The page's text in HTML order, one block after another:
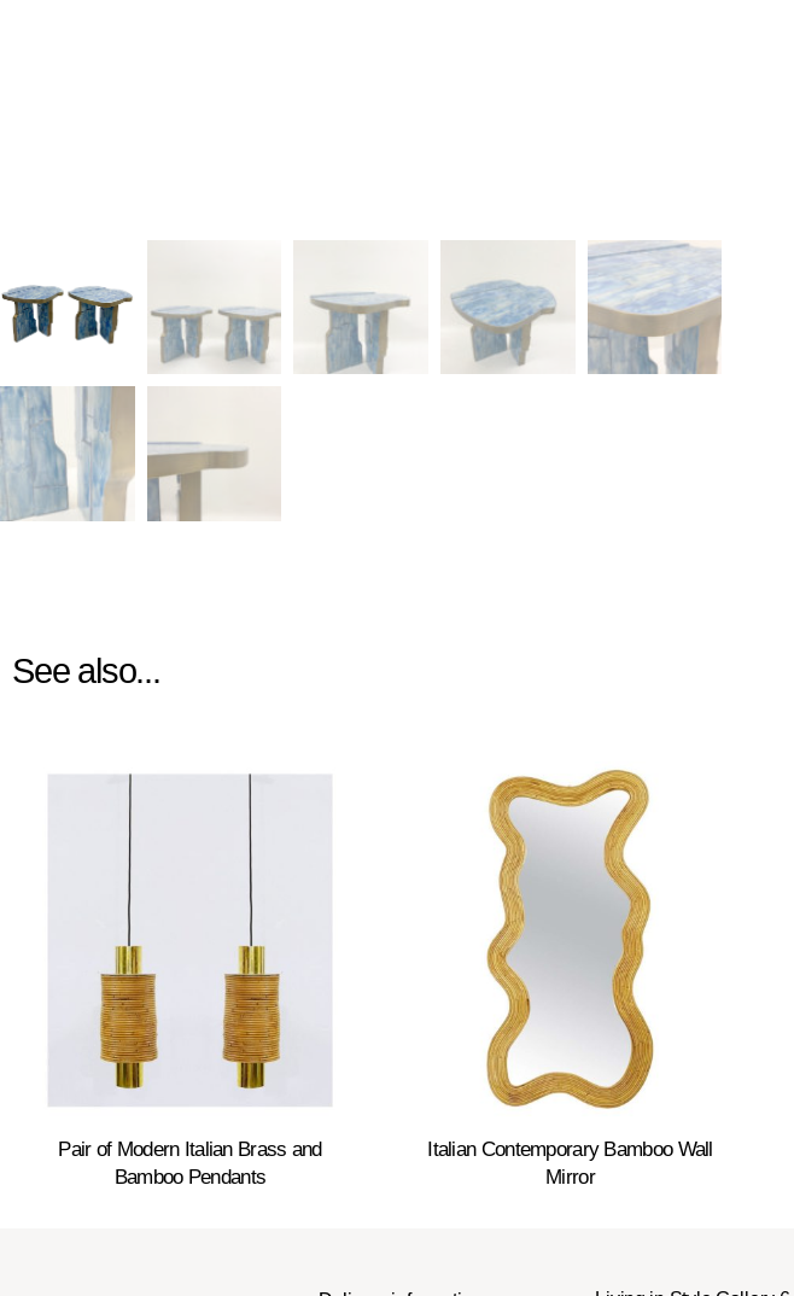
See also...
Pair of Modern Italian Brass and
Bamboo Pendants
Italian Contemporary Bamboo Wall
Mirror